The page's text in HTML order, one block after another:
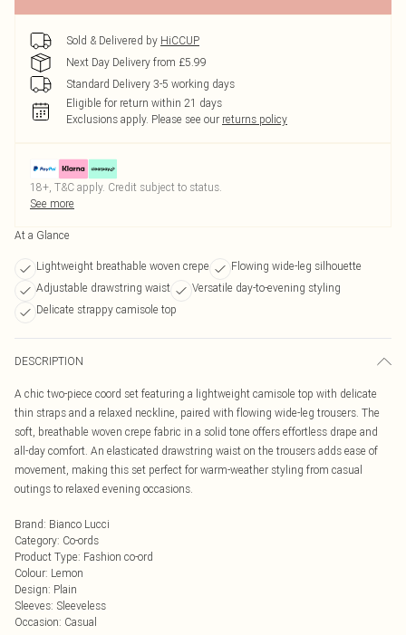
Sold & Delivered by HiCCUP
Next Day Delivery from £5.99
Standard Delivery 3-5 working days
Eligible for return within 21 days
Exclusions apply. Please see our returns policy
18+, T&C apply. Credit subject to status.
See more
At a Glance
Lightweight breathable woven crepe
Flowing wide-leg silhouette
Adjustable drawstring waist
Versatile day-to-evening styling
Delicate strappy camisole top
DESCRIPTION
A chic two-piece coord set featuring a lightweight camisole top with delicate
thin straps and a relaxed neckline, paired with flowing wide-leg trousers. The
soft, breathable woven crepe fabric in a solid tone offers effortless drape and
all-day comfort. An elasticated drawstring waist on the trousers adds ease of
movement, making this set perfect for warm-weather styling from casual
outings to relaxed evening occasions.
Brand: Bianco Lucci
Category: Co-ords
Product Type: Fashion co-ord
Colour: Lemon
Design: Plain
Sleeves: Sleeveless
Occasion: Casual